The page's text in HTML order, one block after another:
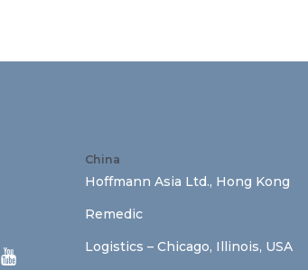
China
Hoffmann Asia Ltd., Hong Kong
Remedic
Logistics – Chicago, Illinois, USA
